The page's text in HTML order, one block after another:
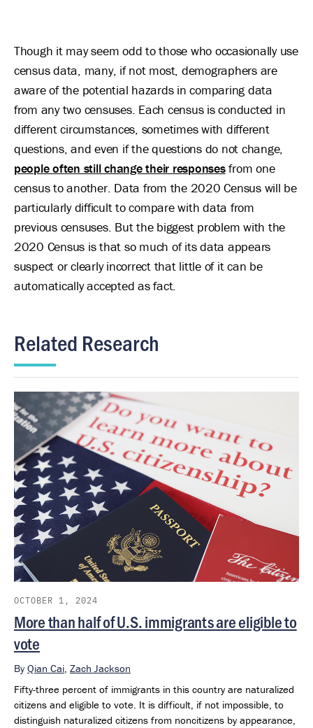
Though it may seem odd to those who occasionally use
census data, many, if not most, demographers are
aware of the potential hazards in comparing data
from any two censuses. Each census is conducted in
different circumstances, sometimes with different
questions, and even if the questions do not change,
people often still change their responsesfrom one
census to another. Data from the 2020 Census will be
particularly difficult to compare with data from
previous censuses. But the biggest problem with the
2020 Census is that so much of its data appears
suspect or clearly incorrect that little of it can be
automatically accepted as fact.
Related Research
OCTOBER 1, 2024
More than half of U.S. immigrants are eligible to
vote
By Qian Cai, Zach Jackson
Fifty-three percent of immigrants in this country are naturalized
citizens and eligible to vote. It is difficult, if not impossible, to
distinguish naturalized citizens from noncitizens by appearance,